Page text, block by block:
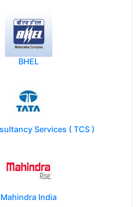
BHEL
Services ( TCS )
Mahindra India